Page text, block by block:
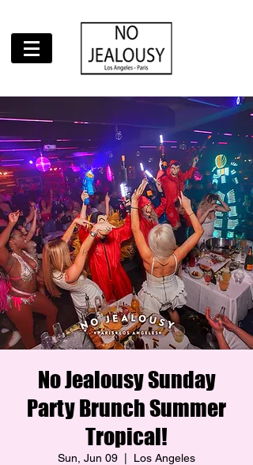
No Jealousy Sunday
Party Brunch Summer
Tropical!
Sun, Jun 09 Los Angeles